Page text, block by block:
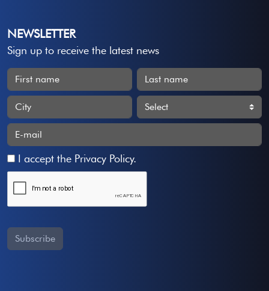
NEWSLETTER
Sign up to receive the latest news
I accept the Privacy Policy.
Subscribe